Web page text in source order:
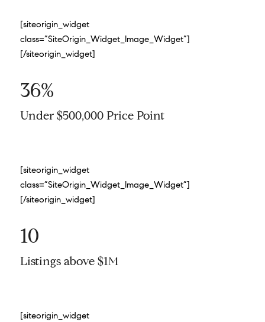
[siteorigin_widget
class=”SiteOrigin_Widget_Image_Widget”]
[/siteorigin_widget]
36%
Under $500,000 Price Point
[siteorigin_widget
class=”SiteOrigin_Widget_Image_Widget”]
[/siteorigin_widget]
10
Listings above $1M
[siteorigin_widget